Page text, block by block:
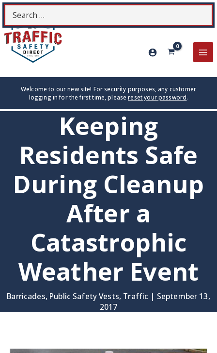
Skip
content
Search
for:
Welcome to our new site! For security purposes, any customer
logging in for the first time, pleasereset your password.
Keeping
Residents Safe
During Cleanup
After a
Catastrophic
Weather Event
Barricades, Public Safety Vests, Traffic | September 13,
2017